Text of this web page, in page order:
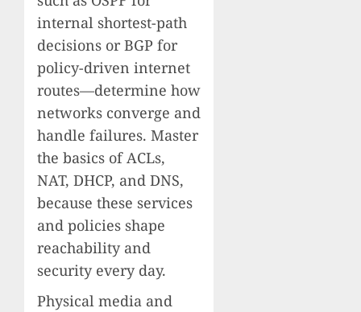
internal shortest-path
decisions or BGP for
policy-driven internet
routes—determine how
networks converge and
handle failures. Master
the basics of ACLs,
NAT, DHCP, and DNS,
because these services
and policies shape
reachability and
security every day.
Physical media and